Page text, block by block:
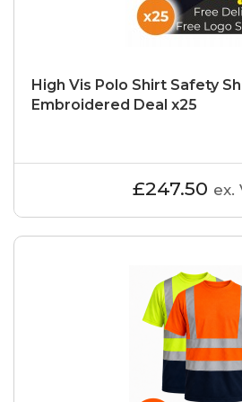
High Vis Polo Shirt Safety
Embroidered Deal x25
£247.50 ex.